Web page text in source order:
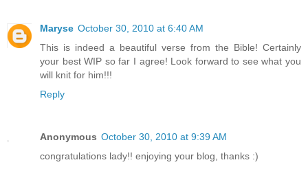
Maryse October 30, 2010 at 6:40 AM
This is indeed a beautiful verse from the Bible! Certainly
your best WIP so far I agree! Look forward to see what you
will knit for him!!!
Reply
Anonymous October 30, 2010 at 9:39 AM
congratulations lady!! enjoying your blog, thanks :)